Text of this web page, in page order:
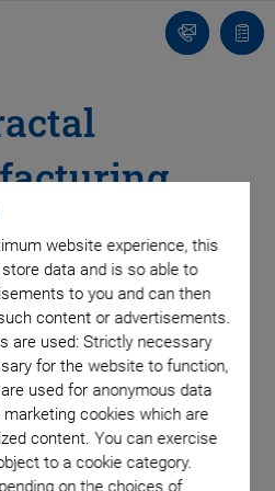
website experience, this
data and is so able to
to you and can then
content or advertisements.
are used: Strictly necessary
for the website to function,
used for anonymous data
cookies which are
content. You can exercise
to a cookie category.
on the choices of
Contact
list
High Efficiency and High
Quality
of production
current needs
customized solutions